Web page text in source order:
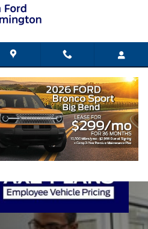
for all